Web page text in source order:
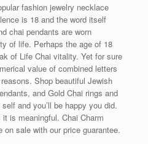
fashion jewelry necklace
is 18 and the word itself
chai pendants are worn
of life. Perhaps the age of 18
of Life Chai vitality. Yet for sure
value of combined letters
Shop beautiful Jewish
and Gold Chai rings and
and you’ll be happy you did.
is meaningful. Chai Charm
sale with our price guarantee.